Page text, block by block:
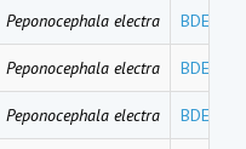
Peponocephala electra BDE171
Peponocephala electra
Peponocephala electra BDE154